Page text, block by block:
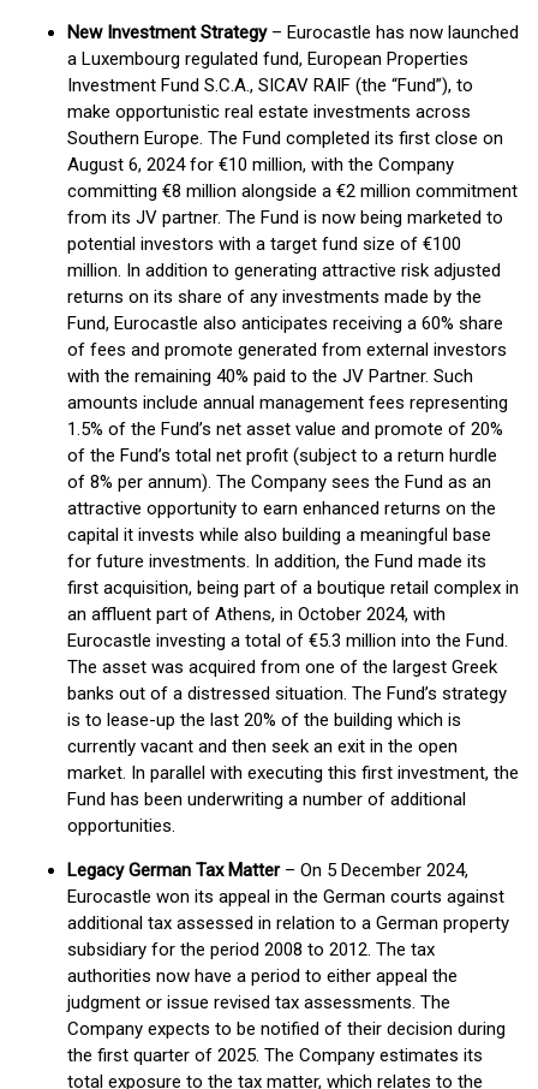
New Investment Strategy– Eurocastle has now launched
a Luxembourg regulated fund, European Properties
Investment Fund S.C.A., SICAV RAIF (the “Fund”), to
make opportunistic real estate investments across
Southern Europe. The Fund completed its first close on
August 6, 2024 for €10 million, with the Company
committing €8 million alongside a €2 million commitment
from its JV partner. The Fund is now being marketed to
potential investors with a target fund size of €100
million. In addition to generating attractive risk adjusted
returns on its share of any investments made by the
Fund, Eurocastle also anticipates receiving a 60% share
of fees and promote generated from external investors
with the remaining 40% paid to the JV Partner. Such
amounts include annual management fees representing
1.5% of the Fund’s net asset value and promote of 20%
of the Fund’s total net profit (subject to a return hurdle
of 8% per annum). The Company sees the Fund as an
attractive opportunity to earn enhanced returns on the
capital it invests while also building a meaningful base
for future investments. In addition, the Fund made its
first acquisition, being part of a boutique retail complex in
an affluent part of Athens, in October 2024, with
Eurocastle investing a total of €5.3 million into the Fund.
The asset was acquired from one of the largest Greek
banks out of a distressed situation. The Fund’s strategy
is to lease-up the last 20% of the building which is
currently vacant and then seek an exit in the open
market. In parallel with executing this first investment, the
Fund has been underwriting a number of additional
opportunities.
Legacy German Tax Matter– On 5 December 2024,
Eurocastle won its appeal in the German courts against
additional tax assessed in relation to a German property
subsidiary for the period 2008 to 2012. The tax
authorities now have a period to either appeal the
judgment or issue revised tax assessments. The
Company expects to be notified of their decision during
the first quarter of 2025. The Company estimates its
total exposure to the tax matter, which relates to the